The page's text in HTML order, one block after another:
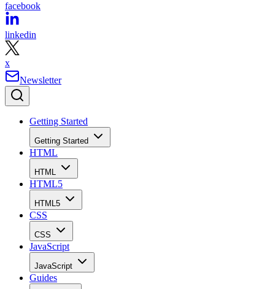
facebook
linkedin
x
Newsletter
Getting Started
Getting Started
HTML
HTML
HTML5
HTML5
CSS
CSS
JavaScript
JavaScript
Guides